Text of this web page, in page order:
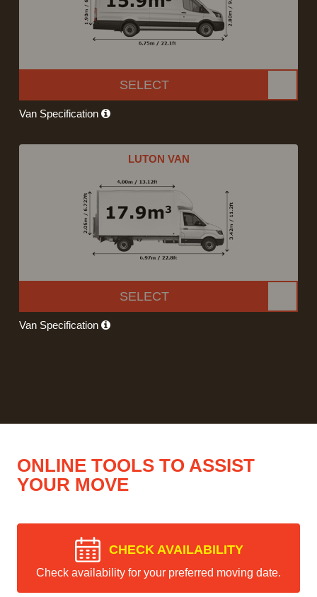
SELECT
Van Specification
LUTON VAN
SELECT
Van Specification
ONLINE TOOLS TO ASSIST
YOUR MOVE
CHECK AVAILABILITY
Check availability for your preferred moving date.